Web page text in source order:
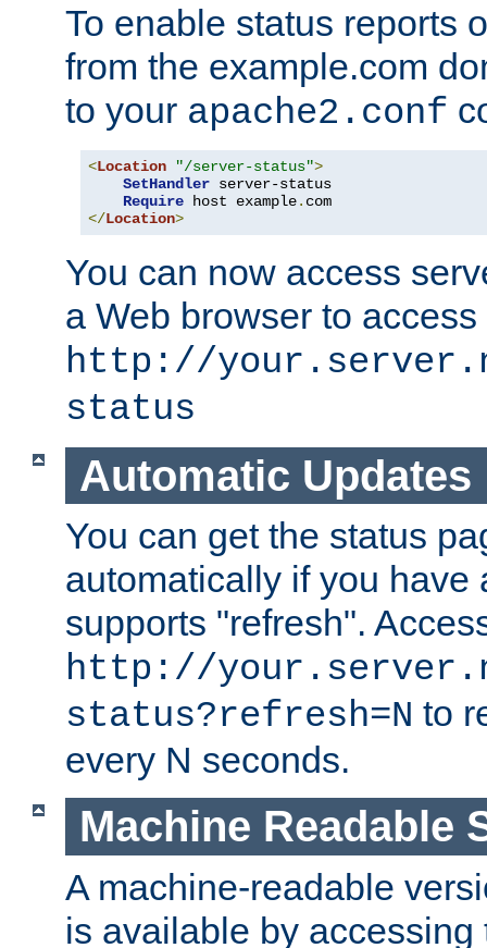
To enable status reports
from the example.com
to your apache2.conf
<Location "/server-status">
SetHandler server-status
Require host example.
</Location>
You can now access
a Web browser to
http://
status
Automatic Updates
You can get the status
automatically if you have
supports "refresh".
http://
status?refresh=N to
every N seconds.
Machine Readable
A machine-readable
is available by accessing